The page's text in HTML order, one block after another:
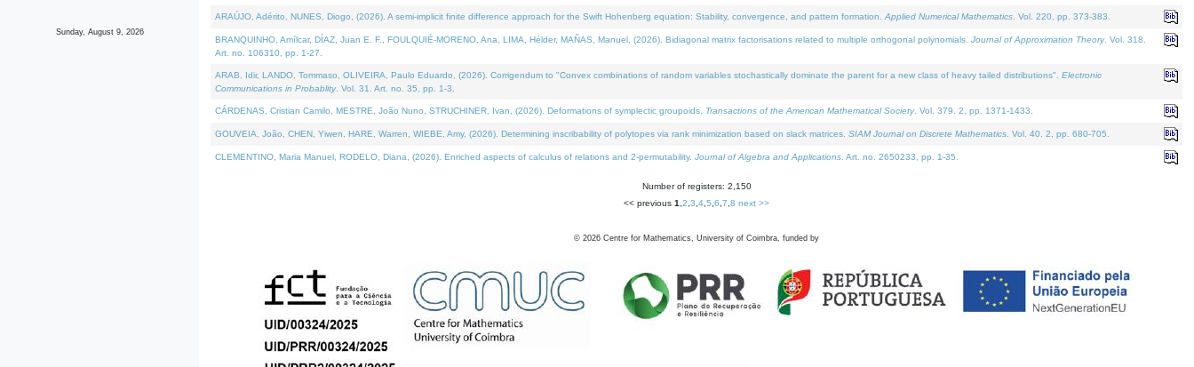
Sunday, August 9, 2026
ARAÚJO, Adérito, NUNES, Diogo, (2026). A semi-implicit finite difference approach for the Swift Hohenberg equation: Stability, convergence, and pattern formation. Applied Numerical Mathematics . Vol. 220, pp. 373-383.
BRANQUINHO, Amílcar, DÍAZ, Juan E. F., FOULQUIÉ-MORENO, Ana, LIMA, Hélder, MAÑAS, Manuel, (2026). Bidiagonal matrix factorisations related to multiple orthogonal polynomials. Journal of Approximation Theory. Vol. 318.
Art. no. 106310, pp. 1-27.
ARAB, Idir, LANDO, Tommaso, OLIVEIRA, Paulo Eduardo, (2026). Corrigendum to "Convex combinations of random variables stochastically dominate the parent for a new class of heavy tailed distributions". Electronic
Communications in Probablity. Vol. 31. Art. no. 35, pp. 1-3.
CÁRDENAS, Cristian Camilo, MESTRE, João Nuno, STRUCHINER, Ivan, (2026). Deformations of symplectic groupoids. Transactions of the American Mathematical Society. Vol. 379. 2, pp. 1371-1433.
GOUVEIA, João, CHEN, Yiwen, HARE, Warren, WIEBE, Amy, (2026). Determining inscribability of polytopes via rank minimization based on slack matrices. SIAM Journal on Discrete Mathematics . Vol. 40. 2, pp. 680-705.
CLEMENTINO, Maria Manuel, RODELO, Diana, (2026). Enriched aspects of calculus of relations and 2-permutability. Journal of Algebra and Applications . Art. no. 2650233, pp. 1-35.
Number of registers: 2,150
<< previous 1 2 3 4 5 6 7 8 next >>
© 2026 Centre for Mathematics, University of Coimbra, funded by